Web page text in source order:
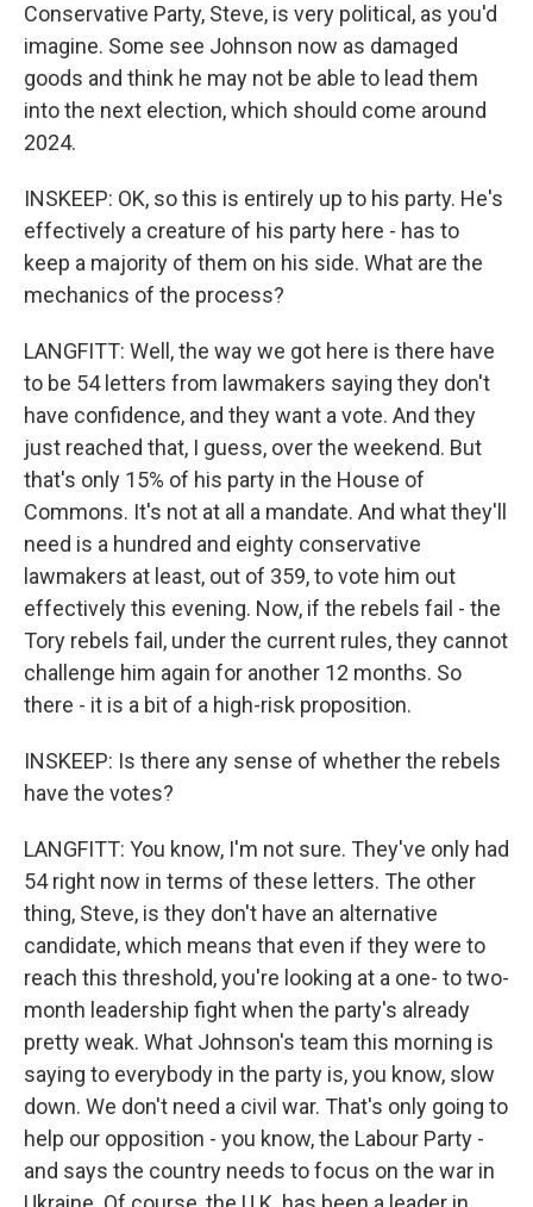
Conservative Party, Steve, is very political, as you'd
imagine. Some see Johnson now as damaged
goods and think he may not be able to lead them
into the next election, which should come around
2024.
INSKEEP: OK, so this is entirely up to his party. He's
effectively a creature of his party here - has to
keep a majority of them on his side. What are the
mechanics of the process?
LANGFITT: Well, the way we got here is there have
to be 54 letters from lawmakers saying they don't
have confidence, and they want a vote. And they
just reached that, I guess, over the weekend. But
that's only 15% of his party in the House of
Commons. It's not at all a mandate. And what they'll
need is a hundred and eighty conservative
lawmakers at least, out of 359, to vote him out
effectively this evening. Now, if the rebels fail - the
Tory rebels fail, under the current rules, they cannot
challenge him again for another 12 months. So
there - it is a bit of a high-risk proposition.
INSKEEP: Is there any sense of whether the rebels
have the votes?
LANGFITT: You know, I'm not sure. They've only had
54 right now in terms of these letters. The other
thing, Steve, is they don't have an alternative
candidate, which means that even if they were to
reach this threshold, you're looking at a one- to two-
month leadership fight when the party's already
pretty weak. What Johnson's team this morning is
saying to everybody in the party is, you know, slow
down. We don't need a civil war. That's only going to
help our opposition - you know, the Labour Party -
and says the country needs to focus on the war in